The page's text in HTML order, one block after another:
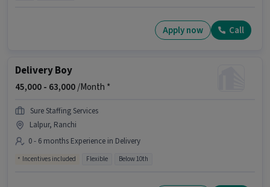
Apply now Call
Delivery Boy
45,000 - 63,000/Month *
Sure Staffing Services
Lalpur, Ranchi
0 - 6 months Experience in Delivery
Incentives included Flexible Below 10th